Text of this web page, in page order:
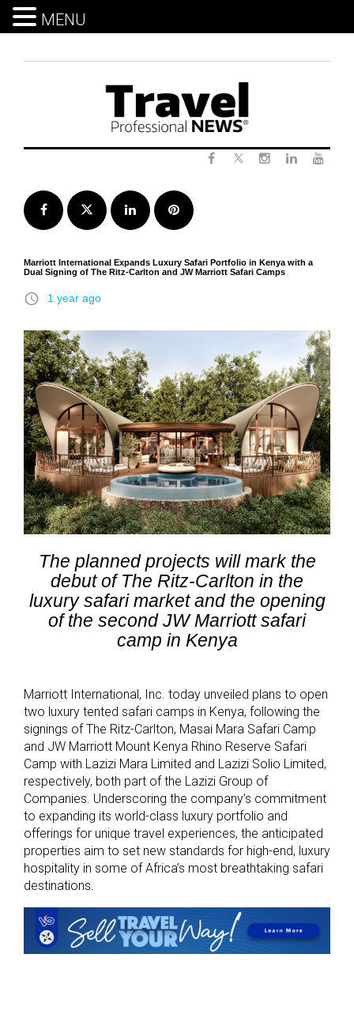
Facebook Twitter LinkedInPinterest
Marriott International Expands Luxury Safari Portfolio in Kenya with a
Dual Signing of The Ritz-Carlton and JW Marriott Safari Camps
access_time 1 year ago
The planned projects will mark the
debut of The Ritz-Carlton in the
luxury safari market and the opening
of the second JW Marriott safari
camp in Kenya
Marriott International, Inc. today unveiled plans to open
two luxury tented safari camps in Kenya, following the
signings of The Ritz-Carlton, Masai Mara Safari Camp
and JW Marriott Mount Kenya Rhino Reserve Safari
Camp with Lazizi Mara Limited and Lazizi Solio Limited,
respectively, both part of the Lazizi Group of
Companies. Underscoring the company’s commitment
to expanding its world-class luxury portfolio and
offerings for unique travel experiences, the anticipated
properties aim to set new standards for high-end, luxury
hospitality in some of Africa’s most breathtaking safari
destinations.
MENU